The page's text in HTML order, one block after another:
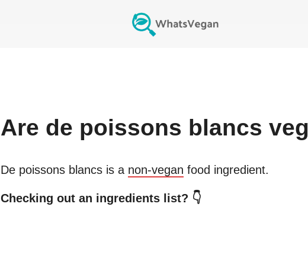
Are de poissons blancs
De poissons blancsis a non-vegan food ingredient.
Checking out an ingredients list? 👇